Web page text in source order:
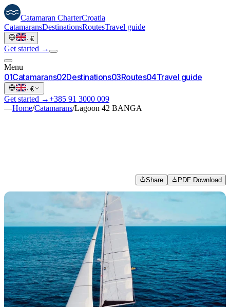
Catamaran CharterCroatia
CatamaransDestinationsRoutesTravel guide
· €
Get started →
Menu
01Catamarans02Destinations03Routes04Travel guide
· €
Get started →+385 91 3000 009
—Home/Catamarans/Lagoon 42 BANGA
Share PDF Download